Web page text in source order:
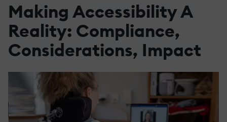
Making Accessibility A
Reality: Compliance,
Considerations, Impact